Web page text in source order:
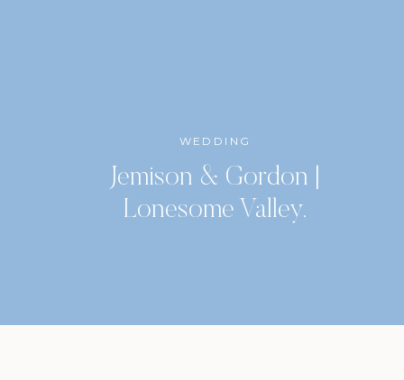
WEDDING
Jemison & Gordon |
Lonesome Valley,